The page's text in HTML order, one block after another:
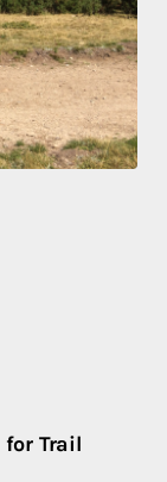
for Trail